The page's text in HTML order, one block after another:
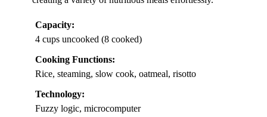
Capacity:
4 cups uncooked (8 cooked)
Cooking Functions:
Rice, steaming, slow cook, oatmeal, risotto
Technology:
Fuzzy logic, microcomputer